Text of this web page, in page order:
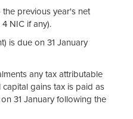
previous year's net
NIC if any).
is due on 31 January
any tax attributable
gains tax is paid as
31 January following the